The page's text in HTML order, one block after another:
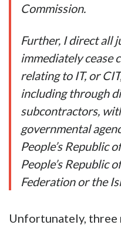
Commission.
Further, I direct all
immediately cease
relating to IT, or
including through
subcontractors,
governmental
People’s Republic
People’s Republic
Federation or the
Unfortunately, three